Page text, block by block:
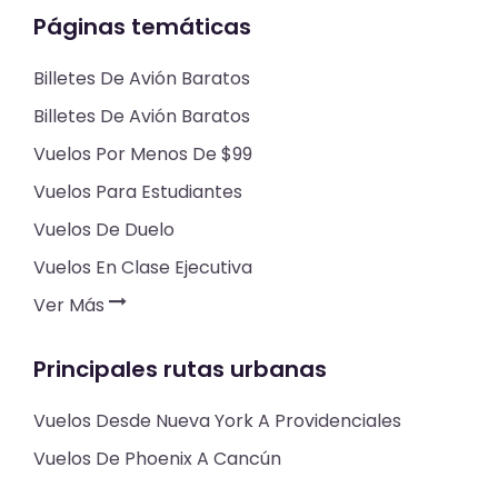
Páginas temáticas
Billetes De Avión Baratos
Billetes De Avión Baratos
Vuelos Por Menos De $99
Vuelos Para Estudiantes
Vuelos De Duelo
Vuelos En Clase Ejecutiva
Ver Más
Principales rutas urbanas
Vuelos Desde Nueva York A Providenciales
Vuelos De Phoenix A Cancún